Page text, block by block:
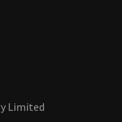
Limited